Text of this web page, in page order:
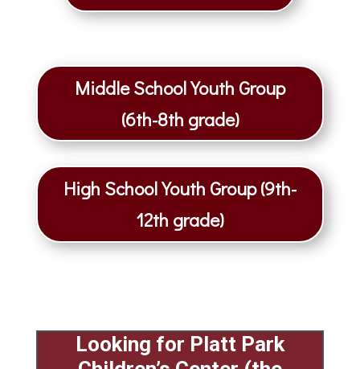
Middle School Youth Group
(6th-8th grade)
High School Youth Group (9th-
12th grade)
Looking for Platt Park